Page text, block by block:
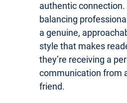
authentic connection.
balancing
a genuine,
style that makes
they’re receiving a
communication from
friend.